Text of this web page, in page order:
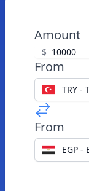
Amount
$
From
TRY -
From
EGP -